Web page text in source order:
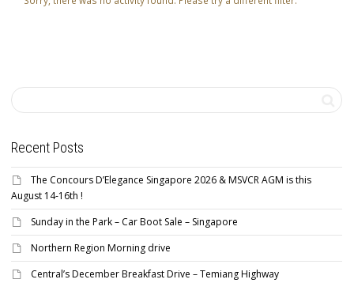
Recent Posts
The Concours D’Elegance Singapore 2026 & MSVCR AGM is this
August 14-16th !
Sunday in the Park – Car Boot Sale – Singapore
Northern Region Morning drive
Central’s December Breakfast Drive – Temiang Highway